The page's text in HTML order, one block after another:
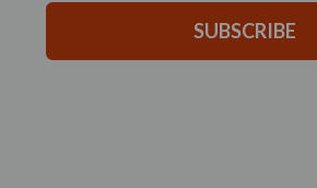
SUBSCRIBE